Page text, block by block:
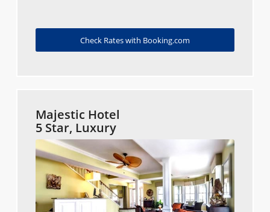
Check Rates with Booking.com
Majestic Hotel
5 Star, Luxury